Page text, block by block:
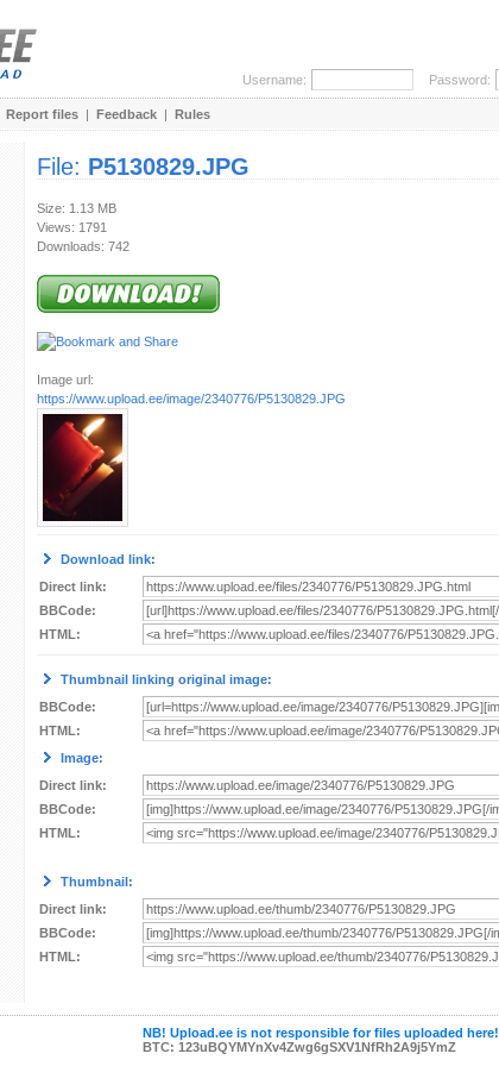
Username: Password:
Report files | Feedback | Rules
File: P5130829.JPG
Size: 1.13 MB
Views: 1791
Downloads: 742
Image url:
https://www.upload.ee/image/2340776/P5130829.JPG
Download link:
Direct link:
BBCode:
HTML:
Thumbnail linking original image:
BBCode:
HTML:
Image:
Direct link:
BBCode:
HTML:
Thumbnail:
Direct link:
BBCode:
HTML:
NB! Upload.ee is not responsible for files uploaded here!
BTC: 123uBQYMYnXv4Zwg6gSXV1NfRh2A9j5YmZ